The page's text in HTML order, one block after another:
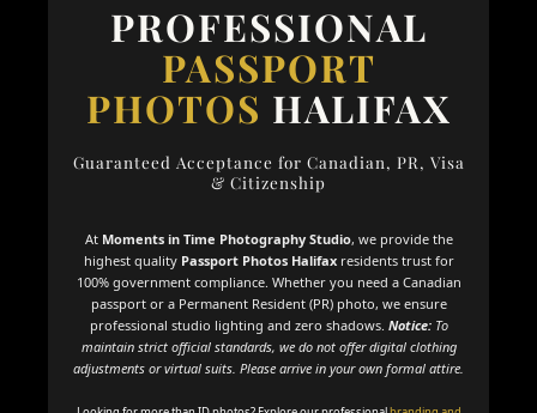
PROFESSIONAL
PASSPORT
PHOTOS HALIFAX
Guaranteed Acceptance for Canadian, PR, Visa
& Citizenship
At Moments in Time Photography Studio, we provide the
highest quality Passport Photos Halifaxresidents trust for
100% government compliance. Whether you need a Canadian
passport or a Permanent Resident (PR) photo, we ensure
professional studio lighting and zero shadows. Notice:To
maintain strict official standards, we do not offer digital clothing
adjustments or virtual suits. Please arrive in your own formal attire.